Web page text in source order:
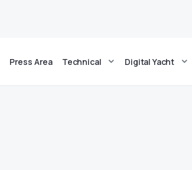
Press Area Technical Digital Yacht